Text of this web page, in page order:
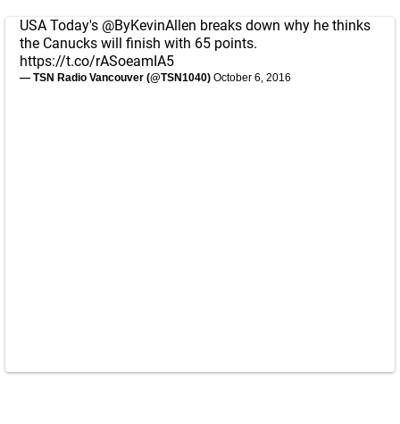
USA Today's @ByKevinAllen breaks down why he thinks
the Canucks will finish with 65 points.
https://t.co/rASoeamIA5
— TSN Radio Vancouver (@TSN1040) October 6, 2016